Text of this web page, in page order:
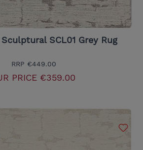
SCL01 Grey Rug
RRP €449.00
PRICE€359.00